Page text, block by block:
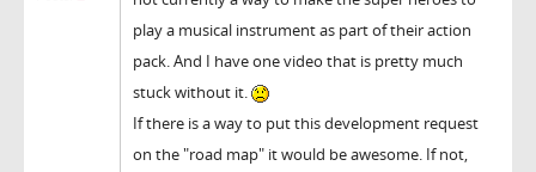
play a musical instrument as part of their action
pack. And I have one video that is pretty much
stuck without it.
If there is a way to put this development request
on the "road map" it would be awesome. If not,